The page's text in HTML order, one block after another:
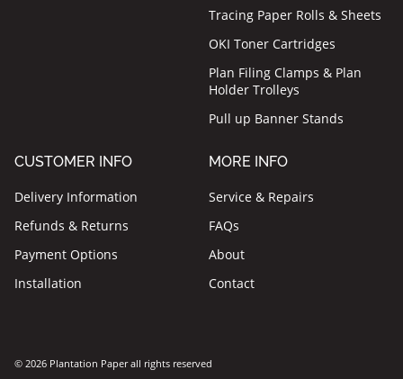
Tracing Paper Rolls & Sheets
OKI Toner Cartridges
Plan Filing Clamps & Plan
Holder Trolleys
Pull up Banner Stands
CUSTOMER INFO
Delivery Information
Refunds & Returns
Payment Options
Installation
MORE INFO
Service & Repairs
FAQs
About
Contact
© 2026 Plantation Paper all rights reserved